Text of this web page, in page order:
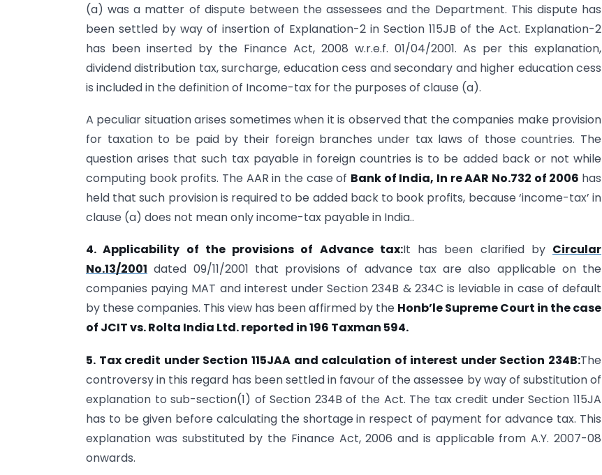
(a) was a matter of dispute between the assessees and the Department. This dispute has
been settled by way of insertion of Explanation-2 in Section 115JB of the Act. Explanation-2
has been inserted by the Finance Act, 2008 w.r.e.f. 01/04/2001. As per this explanation,
dividend distribution tax, surcharge, education cess and secondary and higher education cess
is included in the definition of Income-tax for the purposes of clause (a).
A peculiar situation arises sometimes when it is observed that the companies make provision
for taxation to be paid by their foreign branches under tax laws of those countries. The
question arises that such tax payable in foreign countries is to be added back or not while
computing book profits. The AAR in the case of Bank of India, In re AAR No.732 of 2006 has
held that such provision is required to be added back to book profits, because ‘income-tax’ in
clause (a) does not mean only income-tax payable in India..
4. Applicability of the provisions of Advance tax:It has been clarified by Circular
No.13/2001 dated 09/11/2001 that provisions of advance tax are also applicable on the
companies paying MAT and interest under Section 234B & 234C is leviable in case of default
by these companies. This view has been affirmed by the Honb’le Supreme Court in the case
of JCIT vs. Rolta India Ltd. reported in 196 Taxman 594.
5. Tax credit under Section 115JAA and calculation of interest under Section 234B:The
controversy in this regard has been settled in favour of the assessee by way of substitution of
explanation to sub-section(1) of Section 234B of the Act. The tax credit under Section 115JA
has to be given before calculating the shortage in respect of payment for advance tax. This
explanation was substituted by the Finance Act, 2006 and is applicable from A.Y. 2007-08
onwards.